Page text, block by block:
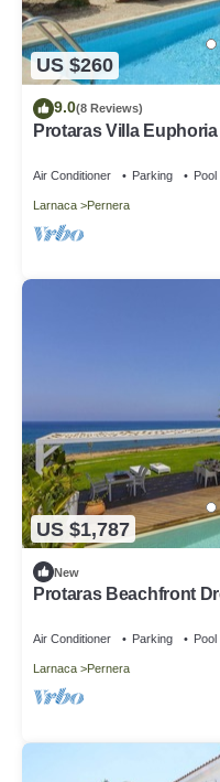
US $260
9.0(8 Reviews)
Protaras Villa
Air Conditioner Parking Pool
Larnaca Pernera
US $1,787
New
Protaras Beachfront
Air Conditioner Parking Pool
Larnaca Pernera